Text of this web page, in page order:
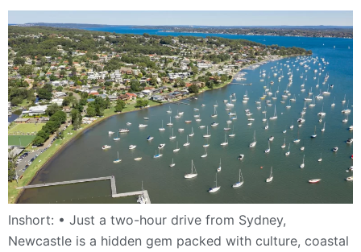
Inshort: • Just a two-hour drive from Sydney,
Newcastle is a hidden gem packed with culture, coastal